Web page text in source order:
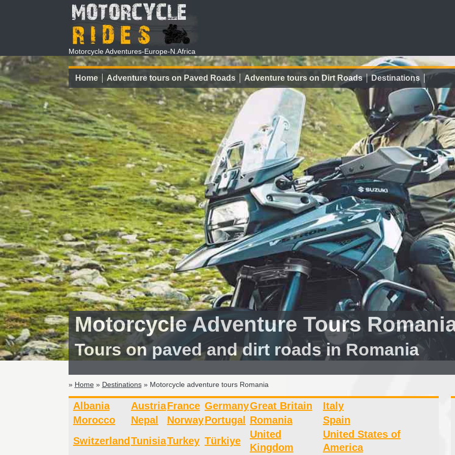
Motorcycle Adventures-Europe-N.Africa
Home Adventure tours on Paved Roads Adventure tours on Dirt Roads Destinations
Motorcycle Adventure Tours
Tours on paved and dirt roads in Romania
» Home» Destinations» Motorcycle adventure tours Romania
Albania AustriaFrance GermanyGreat Britain
Italy
Morocco
Nepal NorwayPortugal Romania
Spain
Switzerland TunisiaTurkey Türkiye
United
Kingdom
United States of
America